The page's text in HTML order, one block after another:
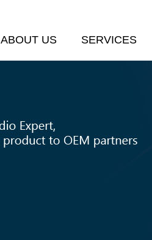
ABOUT US SERVICES